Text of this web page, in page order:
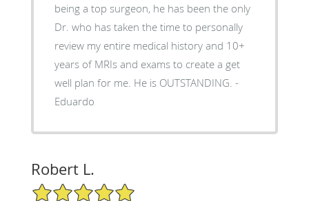
being a top surgeon, he has been the only
Dr. who has taken the time to personally
review my entire medical history and 10+
years of MRIs and exams to create a get
well plan for me. He is OUTSTANDING. -
Eduardo
Robert L.
5/5 Star Rating